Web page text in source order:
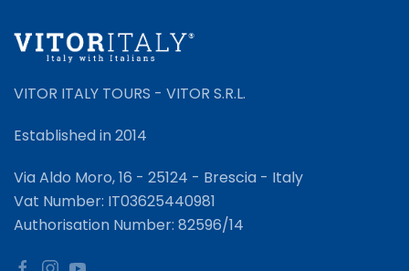
VITOR ITALY TOURS - VITOR S.R.L.
Established in 2014
Via Aldo Moro, 16 - 25124 - Brescia - Italy
Vat Number: IT03625440981
Authorisation Number: 82596/14